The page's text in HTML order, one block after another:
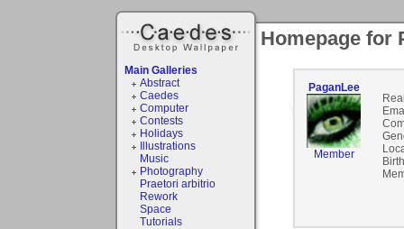
Main Galleries
Abstract
Caedes
Computer
Contests
Holidays
Illustrations
Music
Photography
Praetori arbitrio
Rework
Space
Tutorials
Homepage for
PaganLee
Member